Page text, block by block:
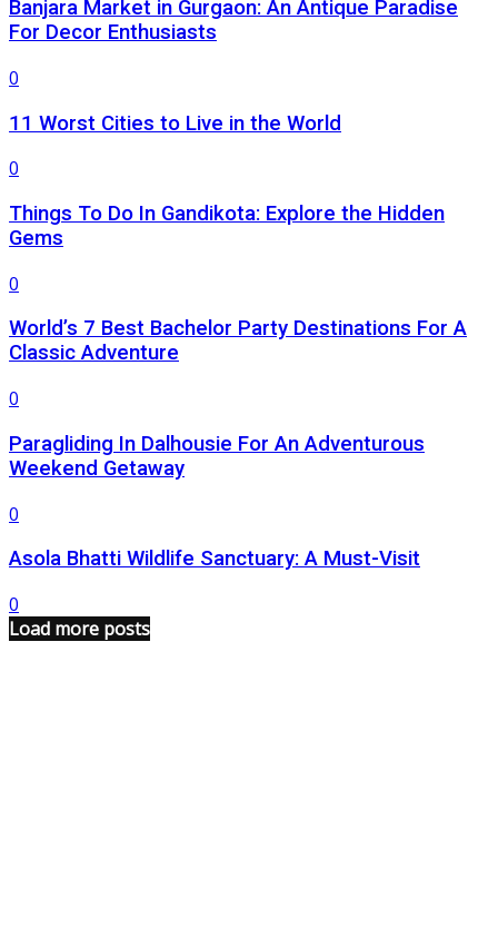
Banjara Market in Gurgaon: An Antique Paradise
For Decor Enthusiasts
0
11 Worst Cities to Live in the World
0
Things To Do In Gandikota: Explore the Hidden
Gems
0
World’s 7 Best Bachelor Party Destinations For A
Classic Adventure
0
Paragliding In Dalhousie For An Adventurous
Weekend Getaway
0
Asola Bhatti Wildlife Sanctuary: A Must-Visit
0
Load more posts